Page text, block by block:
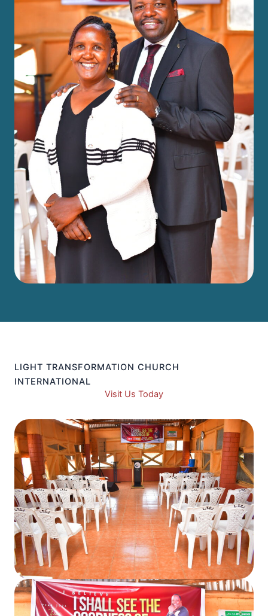
LIGHT TRANSFORMATION CHURCH
INTERNATIONAL
Visit Us Today